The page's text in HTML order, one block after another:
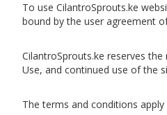
To use CilantroSprouts.ke
bound by the user agreement
CilantroSprouts.ke reserves
Use, and continued use of the
The terms and conditions